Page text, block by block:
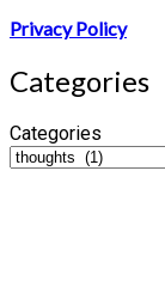
Privacy Policy
Categories
Categories